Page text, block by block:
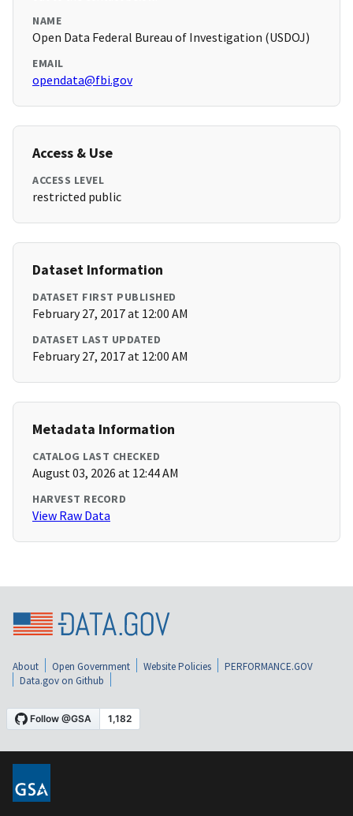
NAME
Open Data Federal Bureau of Investigation (USDOJ)
EMAIL
opendata@fbi.gov
Access & Use
ACCESS LEVEL
restricted public
Dataset Information
DATASET FIRST PUBLISHED
February 27, 2017 at 12:00 AM
DATASET LAST UPDATED
February 27, 2017 at 12:00 AM
Metadata Information
CATALOG LAST CHECKED
August 03, 2026 at 12:44 AM
HARVEST RECORD
View Raw Data
About Open Government Website Policies
PERFORMANCE.GOV
Data.gov on Github